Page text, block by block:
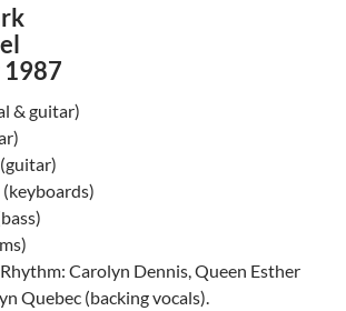
1987
& guitar)
Carolyn Dennis, Queen Esther
Quebec (backing vocals).